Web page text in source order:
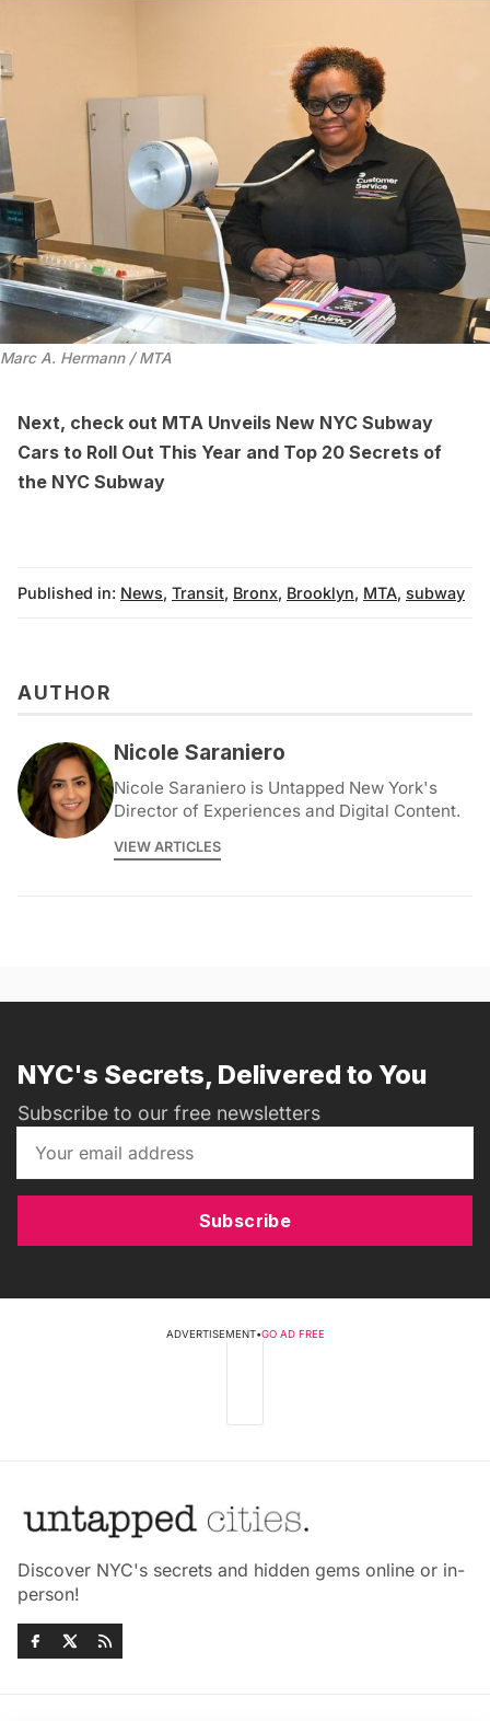
Marc A. Hermann / MTA
Next, check out MTA Unveils New NYC Subway
Cars to Roll Out This Year and Top 20 Secrets of
the NYC Subway
Published in: News, Transit, Bronx, Brooklyn, MTA, subway
AUTHOR
Nicole Saraniero
Nicole Saraniero is Untapped New York's
Director of Experiences and Digital Content.
VIEW ARTICLES
NYC's Secrets, Delivered to You
Subscribe to our free newsletters
Subscribe
ADVERTISEMENT•GO AD FREE
Discover NYC's secrets and hidden gems online or in-
person!